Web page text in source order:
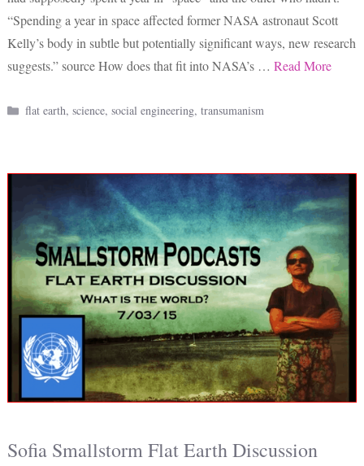
“Spending a year in space affected former NASA astronaut Scott
Kelly’s body in subtle but potentially significant ways, new research
suggests.” source How does that fit into NASA’s … Read More
Categories
flat earth,science,social engineering,transumanism
Sofia Smallstorm Flat Earth Discussion